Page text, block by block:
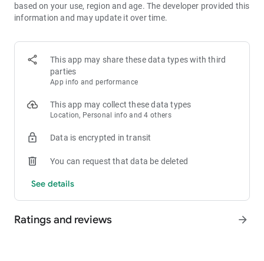
1. A Wide Variety of Cryptocurrencies
Ethereum (ETH), Solana (SOL), Ripple (XRP), Tether (USDT),
MX Token (MX), Dogecoin (DOGE), Shiba Inu (SHIB), PEPE
(PEPE), Notcoin (NOT), Toncoin (TON), USDC (USDC), Binance
Coin (BNB), People DAO (PEOPLE), Chainlink (LINK), Cardano
(GALA), Polygon (POL), and more.
- Spot Trading: 0 maker fees and 1bps–2bps taker fees.
- Hold 1,000+ MX: Enjoy 1bps taker fees (applicable to spot
- P2P: Wire transfers and over 30 options, with 0 fees for P2P
trading.
3. Industry-Leading Liquidity
based on your use, region and age. The developer provided this
information and may update it over time.
This app may share these data types with third
parties
App info and performance
This app may collect these data types
Location, Personal info and 4 others
Data is encrypted in transit
You can request that data be deleted
See details
Ratings and reviews arrow_forward